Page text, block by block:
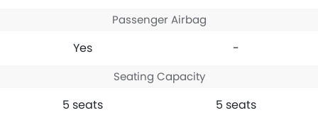
Passenger Airbag
Yes -
Seating Capacity
5 seats 5 seats